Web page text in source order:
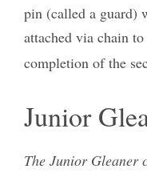
pin (called a guard)
attached via chain
completion of the
Junior
The Junior Gleaner